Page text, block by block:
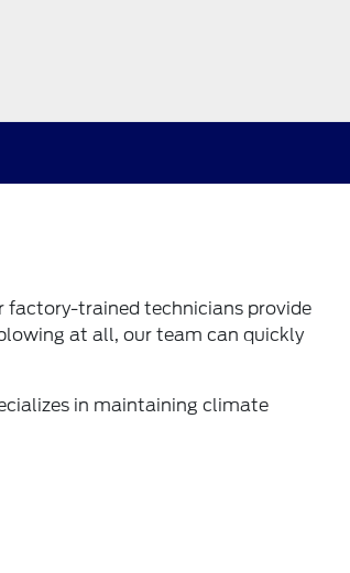
factory-trained technicians provide
at all, our team can quickly
in maintaining climate